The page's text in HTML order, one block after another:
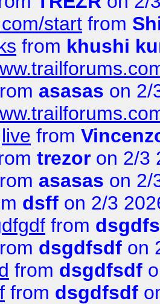
start from
from khushi
asasas on 2/
from
trezor on 2/3
asasas on 2/
dsff on 2/3
from
dsgdfsdf on
from dsgdfsdf
from dsgdfsdf